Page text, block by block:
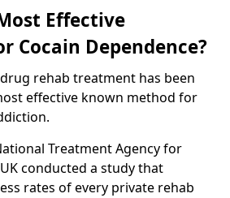
Effective
Cocain Dependence?
rehab treatment has been
effective known method for
Treatment Agency for
conducted a study that
rates of every private rehab